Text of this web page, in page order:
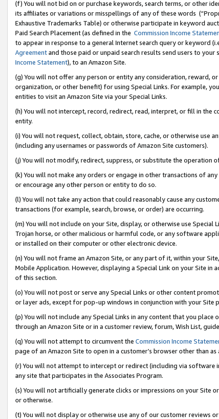
(f) You will not bid on or purchase keywords, search terms, or other
its affiliates or variations or misspellings of any of these words
Exhaustive Trademarks Table) or otherwise participate in keyword
Paid Search Placement (as defined in the Commission Income
to appear in response to a general Internet search query or keyword
Agreementand those paid or unpaid search results send users to
Income Statement), to an Amazon Site.
(g) You will not offer any person or entity any consideration, reward,
organization, or other benefit) for using Special Links. For example,
entities to visit an Amazon Site via your Special Links.
(h) You will not intercept, record, redirect, read, interpret, or fill in
entity.
(i) You will not request, collect, obtain, store, cache, or otherwise use
(including any usernames or passwords of Amazon Site customers).
(j) You will not modify, redirect, suppress, or substitute the operation
(k) You will not make any orders or engage in other transactions of
or encourage any other person or entity to do so.
(l) You will not take any action that could reasonably cause any
transactions (for example, search, browse, or order) are occurring.
(m) You will not include on your Site, display, or otherwise use
Trojan horse, or other malicious or harmful code, or any software
or installed on their computer or other electronic device.
(n) You will not frame an Amazon Site, or any part of it, within your
Mobile Application. However, displaying a Special Link on your Site
of this section.
(o) You will not post or serve any Special Links or other content
or layer ads, except for pop-up windows in conjunction with your
(p) You will not include any Special Links in any content that you
through an Amazon Site or in a customer review, forum, Wish List,
(q) You will not attempt to circumvent the Commission Income
page of an Amazon Site to open in a customer’s browser other than
(r) You will not attempt to intercept or redirect (including via software
any site that participates in the Associates Program.
(s) You will not artificially generate clicks or impressions on your Site
or otherwise.
(t) You will not display or otherwise use any of our customer reviews